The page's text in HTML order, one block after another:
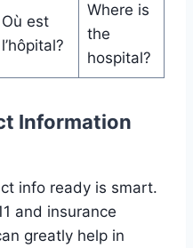
Où est
l’hôpital?
Where is
the
hospital?
Information
info ready is smart.
and insurance
greatly help in